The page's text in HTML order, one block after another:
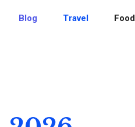
Blog Travel Food